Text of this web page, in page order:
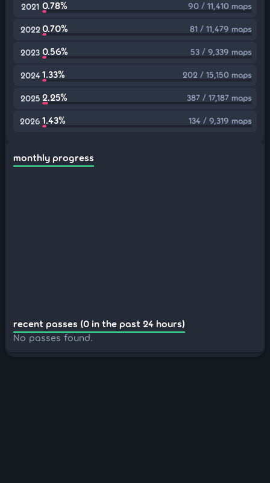
2021 0.78% 90 / 11,410 maps
2022 0.70% 81 / 11,479 maps
2023 0.56% 53 / 9,339 maps
2024 1.33% 202 / 15,150 maps
2025 2.25% 387 / 17,187 maps
2026 1.43% 134 / 9,319 maps
monthly progress
recent passes (0 in the past 24 hours)
No passes found.